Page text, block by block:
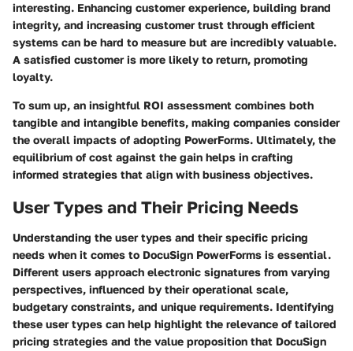
interesting. Enhancing customer experience, building brand
integrity, and increasing customer trust through efficient
systems can be hard to measure but are incredibly valuable.
A satisfied customer is more likely to return, promoting
loyalty.
To sum up, an insightful ROI assessment combines both
tangible and intangible benefits, making companies consider
the overall impacts of adopting PowerForms. Ultimately, the
equilibrium of cost against the gain helps in crafting
informed strategies that align with business objectives.
User Types and Their Pricing Needs
Understanding the user types and their specific pricing
needs when it comes to DocuSign PowerForms is essential.
Different users approach electronic signatures from varying
perspectives, influenced by their operational scale,
budgetary constraints, and unique requirements. Identifying
these user types can help highlight the relevance of tailored
pricing strategies and the value proposition that DocuSign